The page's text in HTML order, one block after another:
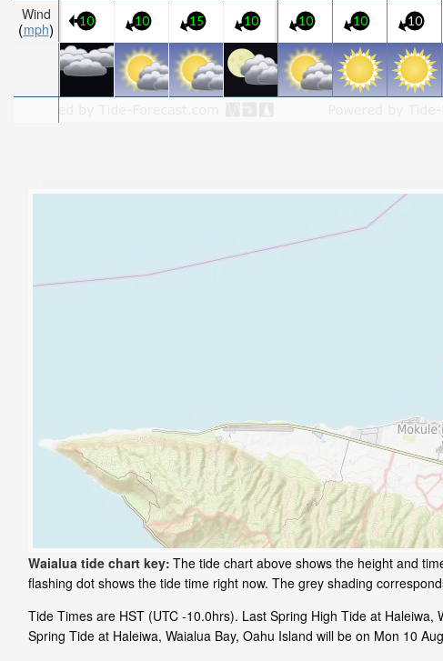
Wind
mph
10 10 15 10 10 10 10
Waialua tide chart key: The tide chart above shows the height and
flashing dot shows the tide time right now. The grey shading
Tide Times are HST (UTC -10.0hrs). Last Spring High Tide at
Spring Tide at Haleiwa, Waialua Bay, Oahu Island will be on Mon 10